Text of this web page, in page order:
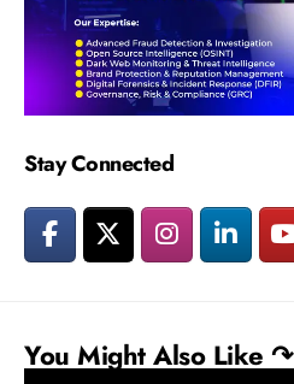
Stay Connected
You Might Also Like ↷